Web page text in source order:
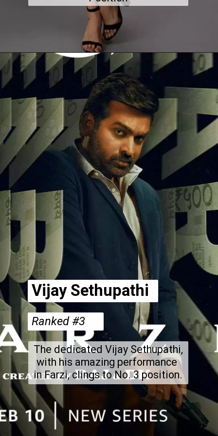
Vijay Sethupathi
Ranked #3
The dedicated Vijay Sethupathi,
with his amazing performance
in Farzi, clings to No. 3 position.